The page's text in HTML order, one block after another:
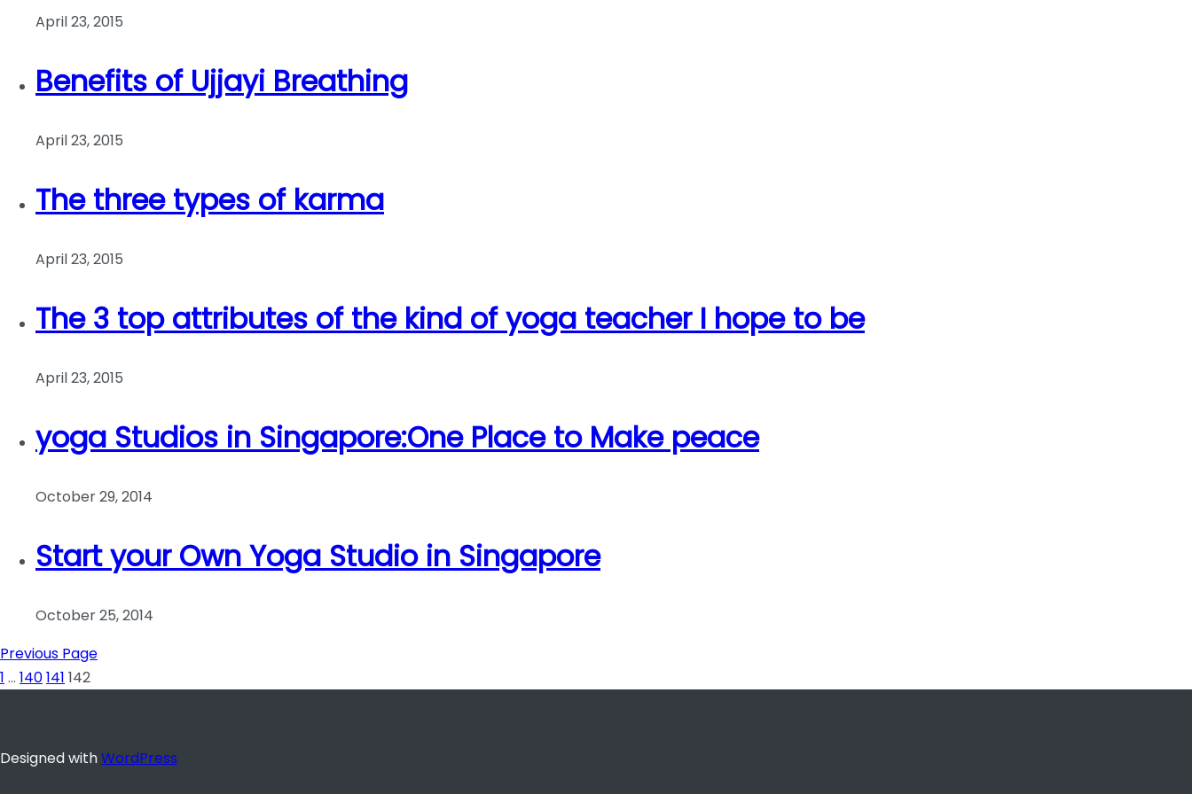
April 23, 2015
Benefits of Ujjayi Breathing
April 23, 2015
The three types of karma
April 23, 2015
The 3 top attributes of the kind of yoga teacher I hope to be
April 23, 2015
yoga Studios in Singapore:One Place to Make peace
October 29, 2014
Start your Own Yoga Studio in Singapore
October 25, 2014
Previous Page
1 … 140141 142
Designed withWordPress